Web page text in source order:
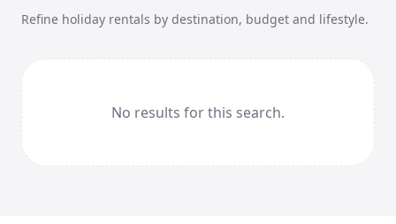
Refine holiday rentals by destination, budget and lifestyle.
No results for this search.